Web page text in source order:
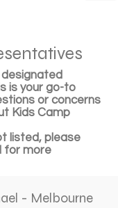
designated
is your go-to
or concerns
Kids Camp
listed, please
for more
- Melbourne